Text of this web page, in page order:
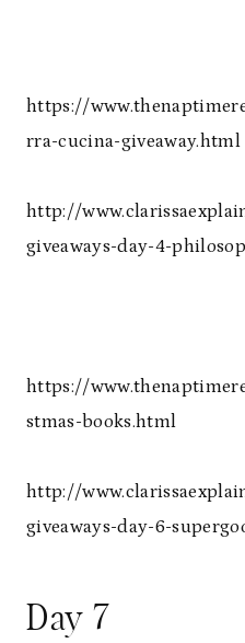
https://
rra-cucina-giveaway.html
http://
giveaways-day-4-
https://
stmas-books.html
http://
giveaways-day-6-
Day 7